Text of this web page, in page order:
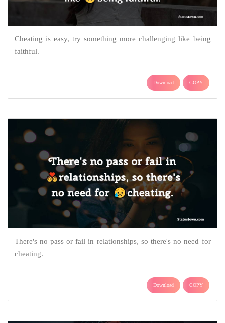
Cheating is easy, try something more challenging like being
faithful.
Download COPY
There's no pass or fail in relationships, so there's no need for
cheating.
Download COPY